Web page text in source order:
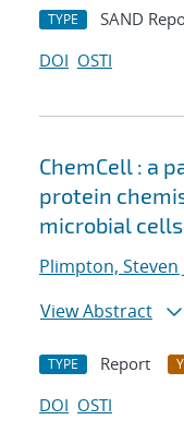
TYPE SAND
DOI OSTI
ChemCell : a
protein
microbial cells
Plimpton, Steven
View Abstract
TYPE Report
DOI OSTI